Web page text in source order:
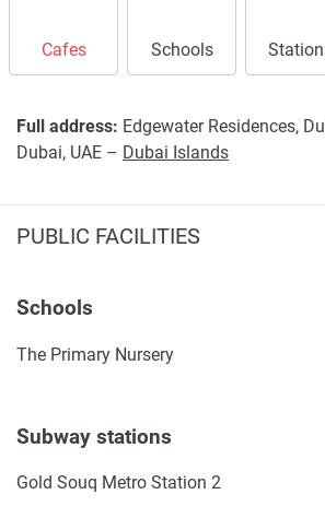
Cafes Schools
Full address: Edgewater Residences,
Dubai, UAE – Dubai Islands
PUBLIC FACILITIES
Schools
The Primary Nursery
Subway stations
Gold Souq Metro Station 2